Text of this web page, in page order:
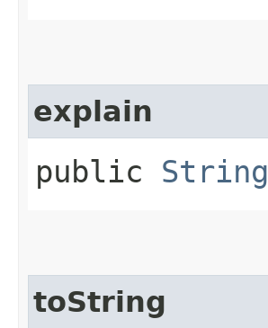
explain
public String
toString